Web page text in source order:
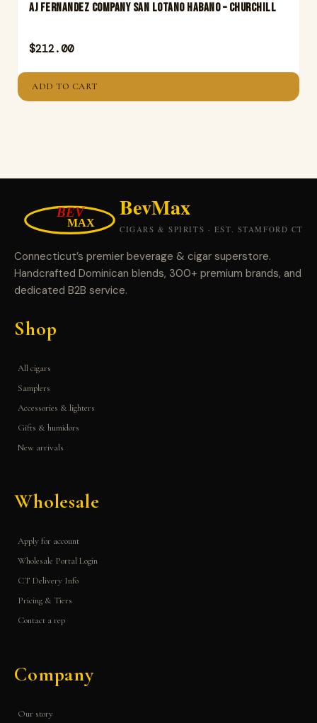
Aj Fernandez Company San Lotano Habano – Churchill
$212.00
ADD TO CART
Connecticut’s premier beverage & cigar superstore.
Handcrafted Dominican blends, 300+ premium brands, and
dedicated B2B service.
Shop
All cigars
Samplers
Accessories & lighters
Gifts & humidors
New arrivals
Wholesale
Apply for account
Wholesale Portal Login
CT Delivery Info
Pricing & Tiers
Contact a rep
Company
Our story